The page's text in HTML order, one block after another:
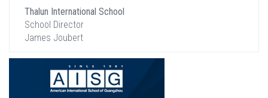
Thalun International School
School Director
James Joubert